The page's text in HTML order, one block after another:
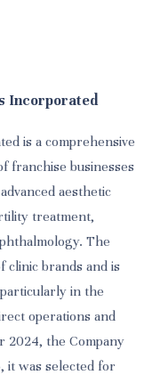
Incorporated
is a comprehensive
franchise businesses
aesthetic
treatment,
The
clinic brands and is
in the
operations and
2024, the Company
it was selected for